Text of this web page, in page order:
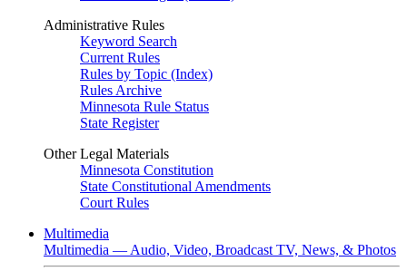
Administrative Rules
Keyword Search
Current Rules
Rules by Topic (Index)
Rules Archive
Minnesota Rule Status
State Register
Other Legal Materials
Minnesota Constitution
State Constitutional Amendments
Court Rules
Multimedia
Multimedia — Audio, Video, Broadcast TV, News, & Photos